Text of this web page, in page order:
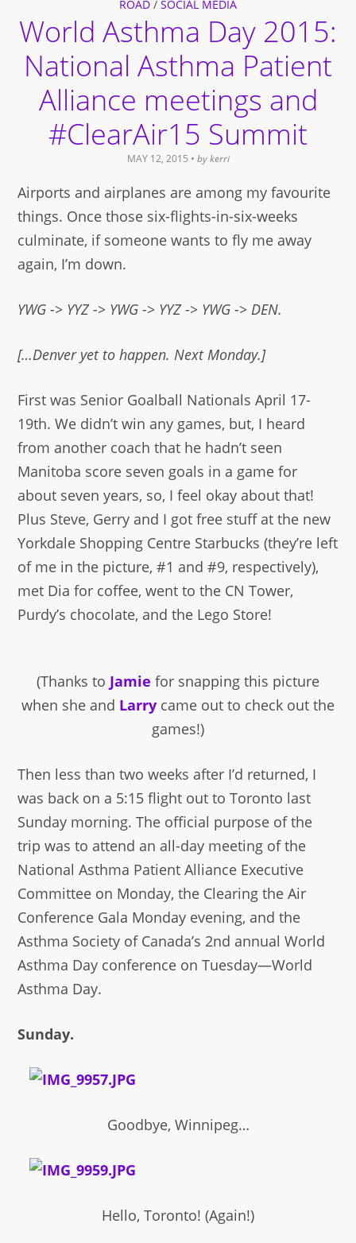
ROAD / SOCIAL MEDIA
World Asthma Day 2015:
National Asthma Patient
Alliance meetings and
#ClearAir15 Summit
MAY 12, 2015 • by kerri
Airports and airplanes are among my favourite
things. Once those six-flights-in-six-weeks
culminate, if someone wants to fly me away
again, I’m down.
YWG -> YYZ -> YWG -> YYZ -> YWG -> DEN.
[…Denver yet to happen. Next Monday.]
First was Senior Goalball Nationals April 17-
19th. We didn’t win any games, but, I heard
from another coach that he hadn’t seen
Manitoba score seven goals in a game for
about seven years, so, I feel okay about that!
Plus Steve, Gerry and I got free stuff at the new
Yorkdale Shopping Centre Starbucks (they’re left
of me in the picture, #1 and #9, respectively),
met Dia for coffee, went to the CN Tower,
Purdy’s chocolate, and the Lego Store!
(Thanks to Jamie for snapping this picture
when she and Larry came out to check out the
games!)
Then less than two weeks after I’d returned, I
was back on a 5:15 flight out to Toronto last
Sunday morning. The official purpose of the
trip was to attend an all-day meeting of the
National Asthma Patient Alliance Executive
Committee on Monday, the Clearing the Air
Conference Gala Monday evening, and the
Asthma Society of Canada’s 2nd annual World
Asthma Day conference on Tuesday—World
Asthma Day.
Sunday.
Goodbye, Winnipeg…
Hello, Toronto! (Again!)